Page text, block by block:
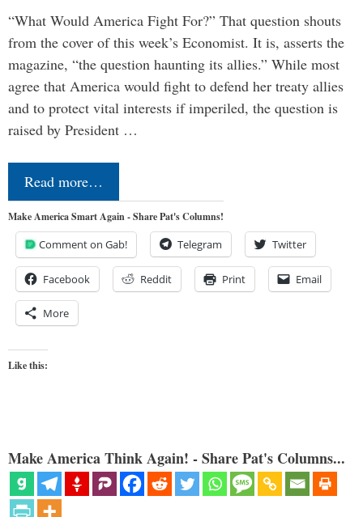
“What Would America Fight For?” That question shouts
from the cover of this week’s Economist. It is, asserts the
magazine, “the question haunting its allies.” While most
agree that America would fight to defend her treaty allies
and to protect vital interests if imperiled, the question is
raised by President …
Read more…
Make America Smart Again - Share Pat's Columns!
Comment on Gab! Telegram Twitter
Facebook Reddit Print Email
More
Like this:
Make America Think Again! - Share Pat's Columns...